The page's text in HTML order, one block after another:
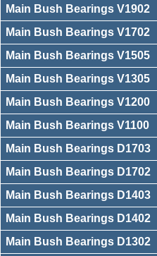
Main Bush Bearings V1902
Main Bush Bearings V1702
Main Bush Bearings V1505
Main Bush Bearings V1305
Main Bush Bearings V1200
Main Bush Bearings V1100
Main Bush Bearings D1703
Main Bush Bearings D1702
Main Bush Bearings D1403
Main Bush Bearings D1402
Main Bush Bearings D1302